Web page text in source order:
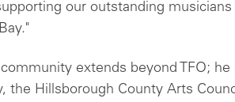
our outstanding musicians
extends beyond TFO; he
the Hillsborough County Arts